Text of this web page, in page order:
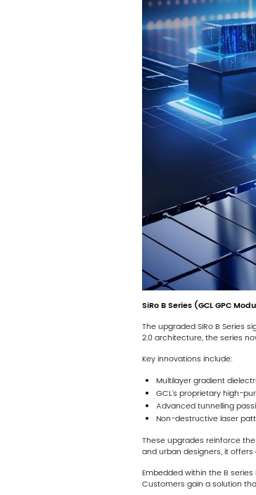
SiRo B Series (GCL GPC
The upgraded SiRo B Series
2.0 architecture, the series
Key innovations include:
Multilayer gradient
GCL’s proprietary high-
Advanced tunnelling
Non-destructive laser
These upgrades reinforce
and urban designers, it
Embedded within the B
Customers gain a solution